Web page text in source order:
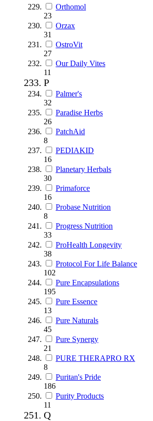
Orthomol
23
Orzax
31
OstroVit
27
Our Daily Vites
11
P
Palmer's
32
Paradise Herbs
26
PatchAid
8
PEDIAKID
16
Planetary Herbals
30
Primaforce
16
Probase Nutrition
8
Progress Nutrition
33
ProHealth Longevity
38
Protocol For Life Balance
102
Pure Encapsulations
195
Pure Essence
13
Pure Naturals
45
Pure Synergy
21
PURE THERAPRO RX
8
Puritan's Pride
186
Purity Products
11
Q